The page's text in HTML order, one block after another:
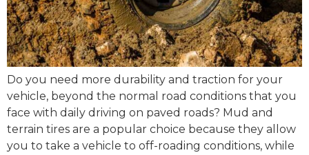
Do you need more durability and traction for your
vehicle, beyond the normal road conditions that you
face with daily driving on paved roads? Mud and
terrain tires are a popular choice because they allow
you to take a vehicle to off-roading conditions, while